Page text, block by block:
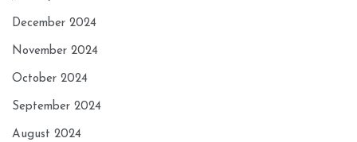
December 2024
November 2024
October 2024
September 2024
August 2024